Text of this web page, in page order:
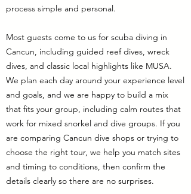
process simple and personal.
Most guests come to us for scuba diving in
Cancun, including guided reef dives, wreck
dives, and classic local highlights like MUSA.
We plan each day around your experience level
and goals, and we are happy to build a mix
that fits your group, including calm routes that
work for mixed snorkel and dive groups. If you
are comparing Cancun dive shops or trying to
choose the right tour, we help you match sites
and timing to conditions, then confirm the
details clearly so there are no surprises.